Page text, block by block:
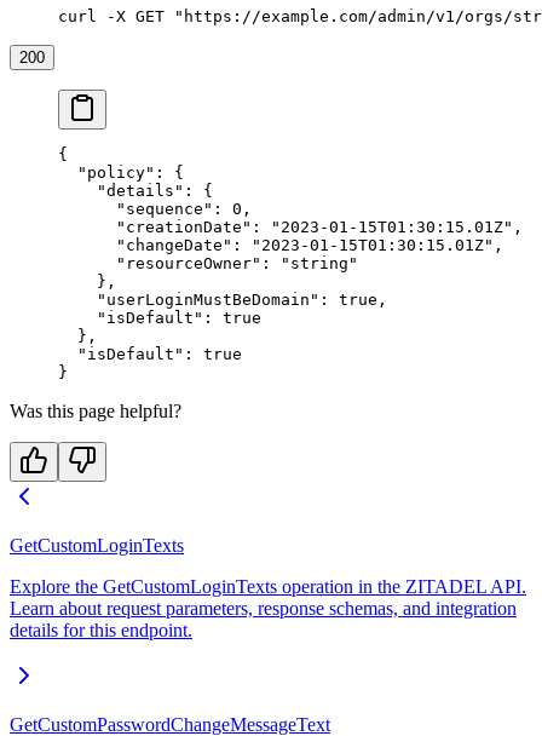
curl -X GET "https://example.com/admin/v1/orgs/
200
{
  "policy"
: {
    "details"
: {
      "sequence"
: 0 ,
      "creationDate"
: "2023-01-15T01:30:15.01Z" ,
      "changeDate"
: "2023-01-15T01:30:15.01Z" ,
      "resourceOwner"
:
"string"
    },
    "userLoginMustBeDomain"
: true ,
    "isDefault"
: true
  },
  "isDefault"
: true
}
Was this page helpful?
GetCustomLoginTexts
Explore the GetCustomLoginTexts operation in the ZITADEL API.
Learn about request parameters, response schemas, and integration
details for this endpoint.
GetCustomPasswordChangeMessageText